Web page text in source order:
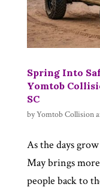
Spring Into
Yomtob
SC
byYomtob Collision
As the days
May brings
people back to